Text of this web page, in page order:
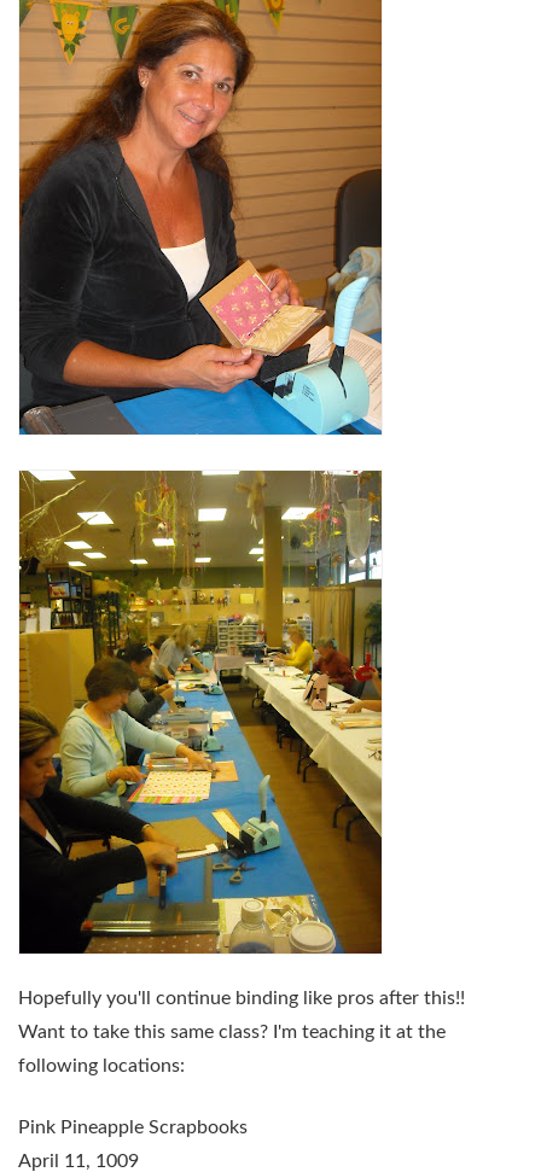
Hopefully you'll continue binding like pros after this!!
Want to take this same class? I'm teaching it at the
following locations:
Pink Pineapple Scrapbooks
April 11, 1009